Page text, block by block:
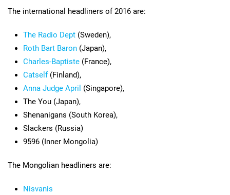
The international headliners of 2016 are:
The Radio Dept (Sweden),
Roth Bart Baron (Japan),
Charles-Baptiste (France),
Catself(Finland),
Anna Judge April (Singapore),
The You (Japan),
Shenanigans (South Korea),
Slackers (Russia)
9596 (Inner Mongolia)
The Mongolian headliners are:
Nisvanis